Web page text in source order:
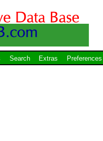
Search Extras Preferences